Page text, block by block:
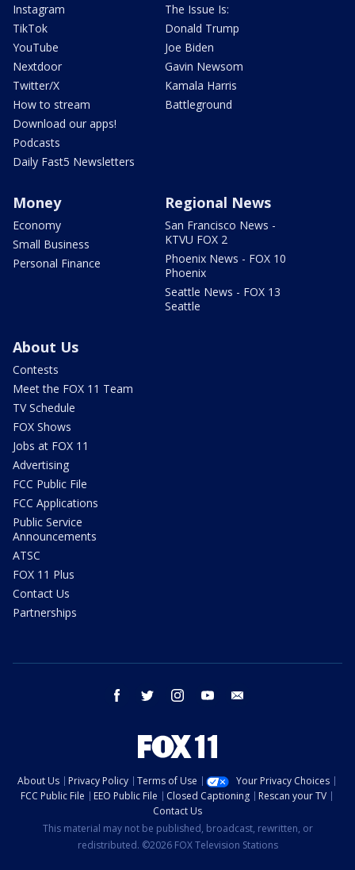
Instagram
TikTok
YouTube
Nextdoor
Twitter/X
How to stream
Download our apps!
Podcasts
Daily Fast5 Newsletters
The Issue Is:
Donald Trump
Joe Biden
Gavin Newsom
Kamala Harris
Battleground
Money
Economy
Small Business
Personal Finance
Regional News
San Francisco News -
KTVU FOX 2
Phoenix News - FOX 10
Phoenix
Seattle News - FOX 13
Seattle
About Us
Contests
Meet the FOX 11 Team
TV Schedule
FOX Shows
Jobs at FOX 11
Advertising
FCC Public File
FCC Applications
Public Service
Announcements
ATSC
FOX 11 Plus
Contact Us
Partnerships
facebook twitter instagram youtube
About Us Privacy Policy Terms of Use
Your Privacy Choices
FCC Public File
EEO Public File Closed Captioning
Rescan your TV
Contact Us
This material may not be published, broadcast, rewritten, or
redistributed. ©2026 FOX Television Stations